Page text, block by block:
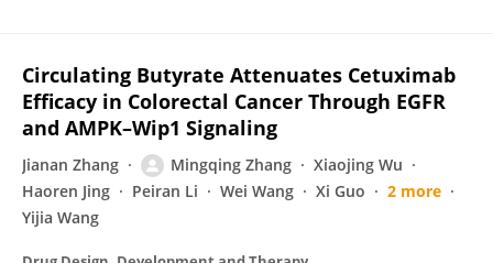
Circulating Butyrate Attenuates Cetuximab
Efficacy in Colorectal Cancer Through EGFR
and AMPK–Wip1 Signaling
Jianan Zhang Mingqing Zhang
Xiaojing Wu
Haoren Jing
Peiran Li Wei Wang Xi Guo
2 more
Yijia Wang